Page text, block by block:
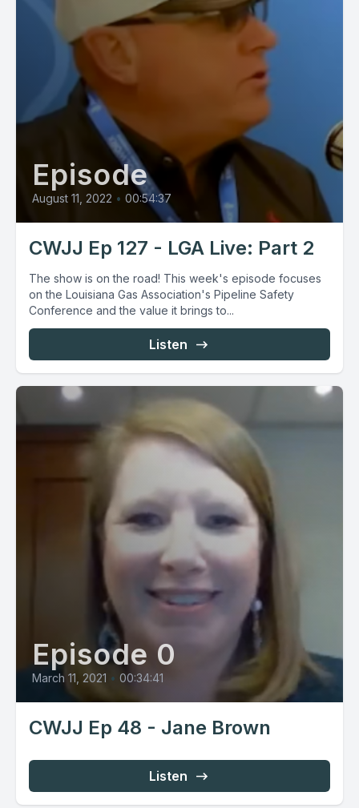
Episode
August 11, 2022 • 00:54:37
CWJJ Ep 127 - LGA Live: Part 2
The show is on the road! This week's episode focuses
on the Louisiana Gas Association's Pipeline Safety
Conference and the value it brings to...
Listen
Episode 0
March 11, 2021 • 00:34:41
CWJJ Ep 48 - Jane Brown
Listen